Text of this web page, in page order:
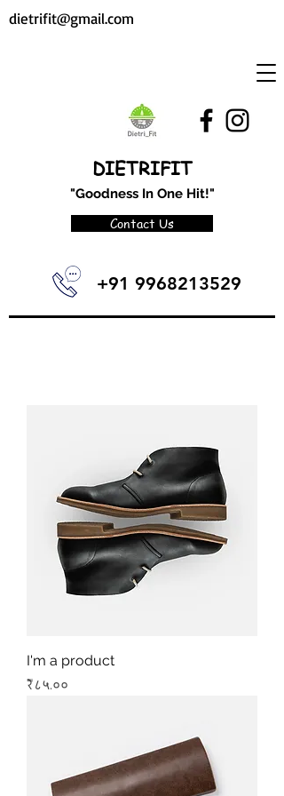
DIETRIFIT
"Goodness In One Hit!"
Contact Us
+91 9968213529
dietrifit@gmail.com
I'm a product
Price
₹८५.००